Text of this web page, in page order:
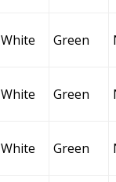
White Green
White Green
White Green